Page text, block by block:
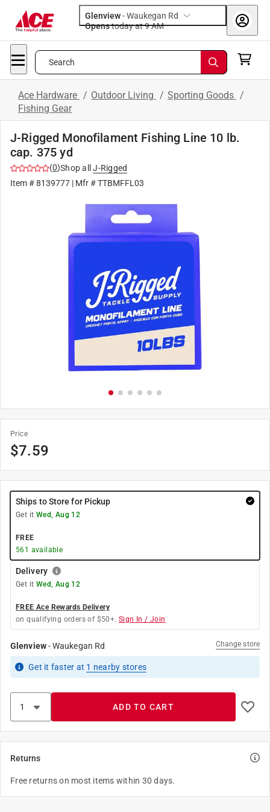
Glenview-Waukegan Rd
Opens
today at 9 AM
Search
Ace Hardware / Outdoor Living / Sporting Goods /
Fishing Gear
J-Rigged Monofilament Fishing Line 10 lb.
cap. 375 yd
(0)Shop all
J-Rigged
Item #8139777 | Mfr #TTBMFFL03
Price
$7.59
Ships to Store for Pickup
Get it Wed, Aug 12
FREE
561 available
Delivery
Get it Wed, Aug 12
FREE Ace Rewards Delivery
on qualifying orders of $50+. Sign In / Join
Glenview-Waukegan Rd Change store
Get it faster at 1 nearby stores
ADD TO CART
Returns
Free returns on most items within 30 days.